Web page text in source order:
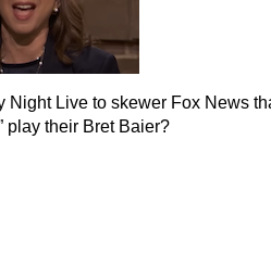
Night Live to skewer Fox News
play their Bret Baier?